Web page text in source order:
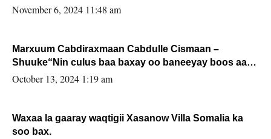
November 6, 2024 11:48 am
Marxuum Cabdiraxmaan Cabdulle Cismaan –
Shuuke“Nin culus baa baxay oo baneeyay boos aan
la buuxin Karin”.
October 13, 2024 1:19 am
Waxaa la gaaray waqtigii Xasanow Villa Somalia ka
soo bax.